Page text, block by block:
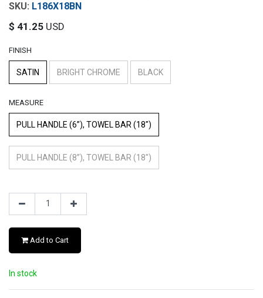
L186X18BN
$ 41.25 USD
FINISH
SATIN BRIGHT CHROME BLACK
MEASURE
PULL HANDLE (6”), TOWEL BAR (18")
PULL HANDLE (8”), TOWEL BAR (18")
Add to Cart
In stock